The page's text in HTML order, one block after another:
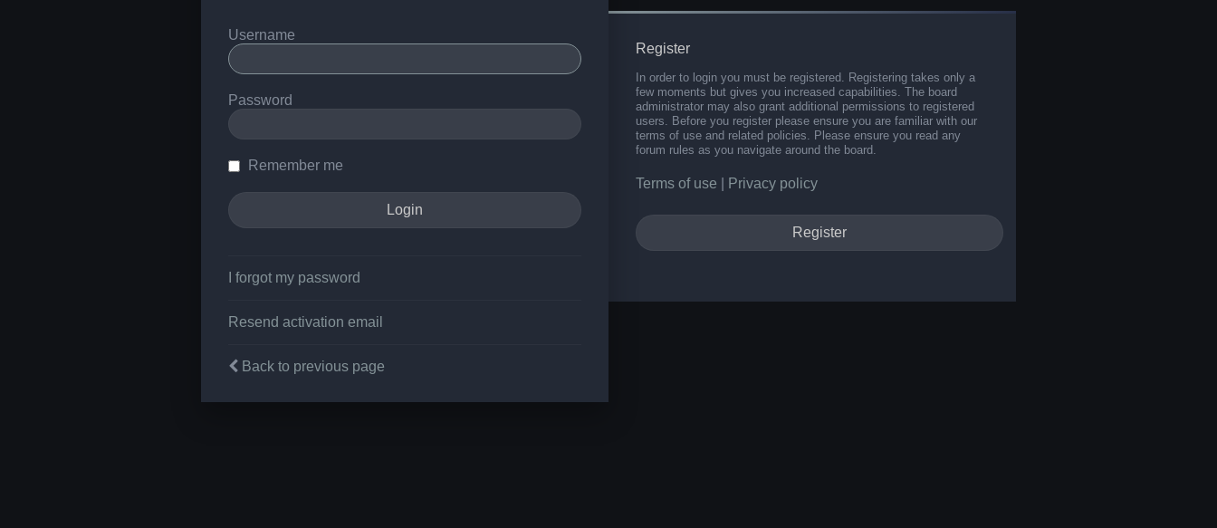
Username
Password
Remember me
I forgot my password
Resend activation email
Back to previous page
Register
In order to login you must be registered. Registering takes only a
few moments but gives you increased capabilities. The board
administrator may also grant additional permissions to registered
users. Before you register please ensure you are familiar with our
terms of use and related policies. Please ensure you read any
forum rules as you navigate around the board.
Terms of use Privacy policy
Register